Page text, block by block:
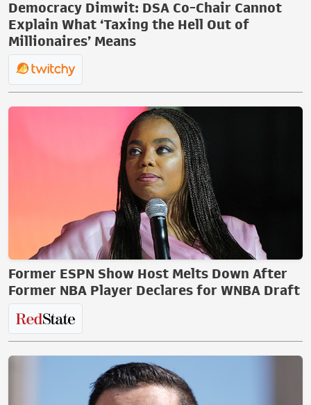
Democracy Dimwit: DSA Co-Chair Cannot
Explain What ‘Taxing the Hell Out of
Millionaires’ Means
Former ESPN Show Host Melts Down After
Former NBA Player Declares for WNBA Draft